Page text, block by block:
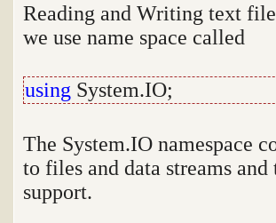
Reading and Writing text
we use name space called
using System.IO;
The System.IO namespace
to files and data streams
support.